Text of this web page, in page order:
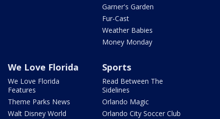
Garner's Garden
Fur-Cast
Weather Babies
Money Monday
We Love Florida
We Love Florida
Features
Theme Parks News
Walt Disney World
Sports
Read Between The
Sidelines
Orlando Magic
Orlando City Soccer Club